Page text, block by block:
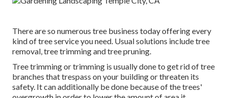
There are so numerous tree business today offering every
kind of tree service you need. Usual solutions include tree
removal, tree trimming and tree pruning.
Tree trimming or trimming is usually done to get rid of tree
branches that trespass on your building or threaten its
safety. It can additionally be done because of the trees'